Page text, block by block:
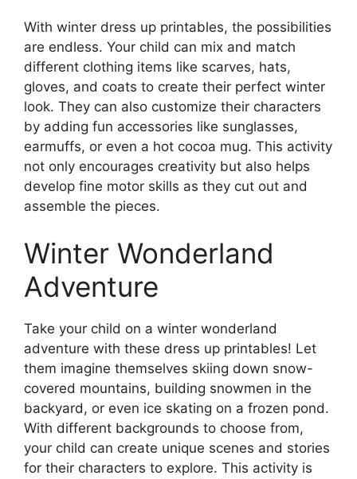
With winter dress up printables, the possibilities
are endless. Your child can mix and match
different clothing items like scarves, hats,
gloves, and coats to create their perfect winter
look. They can also customize their characters
by adding fun accessories like sunglasses,
earmuffs, or even a hot cocoa mug. This activity
not only encourages creativity but also helps
develop fine motor skills as they cut out and
assemble the pieces.
Winter Wonderland
Adventure
Take your child on a winter wonderland
adventure with these dress up printables! Let
them imagine themselves skiing down snow-
covered mountains, building snowmen in the
backyard, or even ice skating on a frozen pond.
With different backgrounds to choose from,
your child can create unique scenes and stories
for their characters to explore. This activity is